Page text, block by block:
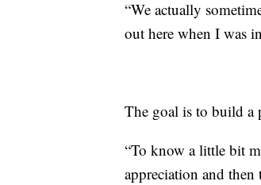
“We actually
out here when I was
The goal is to build a
“To know a little bit
appreciation and